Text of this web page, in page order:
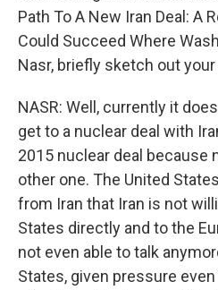
Path To A New Iran Deal: A
Could Succeed Where
Nasr, briefly sketch out
NASR: Well, currently it
get to a nuclear deal with
2015 nuclear deal because
other one. The United
from Iran that Iran is not
States directly and to the
not even able to talk
States, given pressure